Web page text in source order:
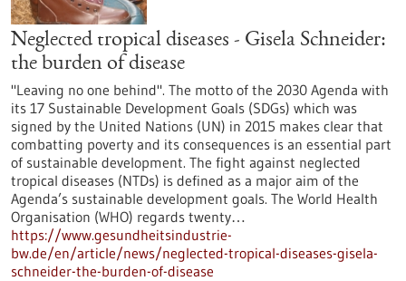
Neglected tropical diseases - Gisela Schneider:
the burden of disease
"Leaving no one behind". The motto of the 2030 Agenda with
its 17 Sustainable Development Goals (SDGs) which was
signed by the United Nations (UN) in 2015 makes clear that
combatting poverty and its consequences is an essential part
of sustainable development. The fight against neglected
tropical diseases (NTDs) is defined as a major aim of the
Agenda’s sustainable development goals. The World Health
Organisation (WHO) regards twenty…
https://www.gesundheitsindustrie-
bw.de/en/article/news/neglected-tropical-diseases-gisela-
schneider-the-burden-of-disease